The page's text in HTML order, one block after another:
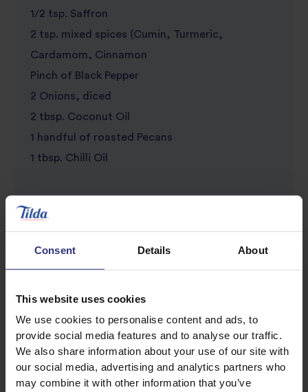
Consent Details About
This website uses cookies
We use cookies to personalise content and ads, to
provide social media features and to analyse our traffic.
We also share information about your use of our site with
our social media, advertising and analytics partners who
may combine it with other information that you’ve
1/2 tsp. Saffron
2 tsp. mixed spices (Cumin, Turmeric,
Cardamom, Cinnamon
Pinch of Black Pepper
2 Onions, diced
2 tbsp. Coconut Oil
1 handful of roasted Pecans
1 tbsp. Chilli Oil
Discover Similar Recipes
Beans or pulses Dinner